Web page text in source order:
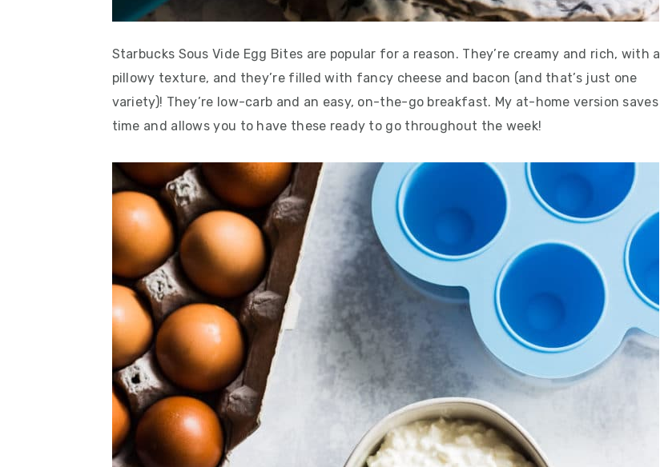
Starbucks Sous Vide Egg Bites are popular for a reason. They’re creamy and rich, with a
pillowy texture, and they’re filled with fancy cheese and bacon (and that’s just one
variety)! They’re low-carb and an easy, on-the-go breakfast. My at-home version saves
time and allows you to have these ready to go throughout the week!